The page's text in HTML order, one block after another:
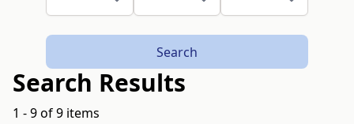
Search
Search Results
1 - 9 of 9 items